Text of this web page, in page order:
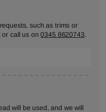
such as trims or
or call us on0345 8620743.
will be used, and we will